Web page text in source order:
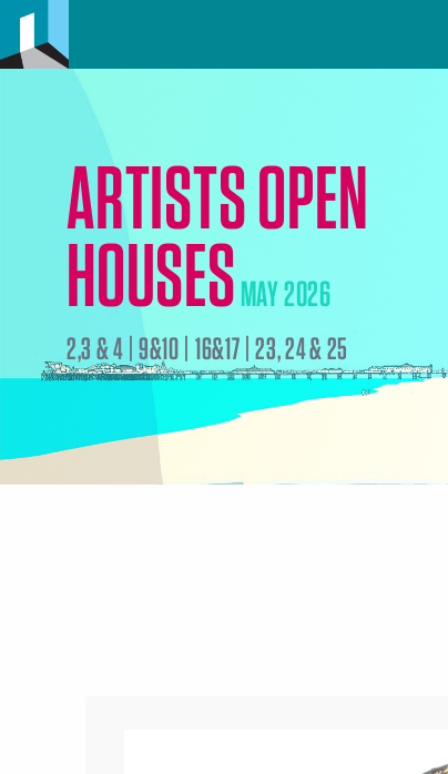
ARTISTS OPEN
HOUSESMAY 2026
2,3 & 4 | 9&10 | 16&17 | 23, 24 & 25